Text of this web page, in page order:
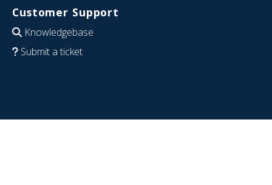
Customer Support
Knowledgebase
Submit a ticket